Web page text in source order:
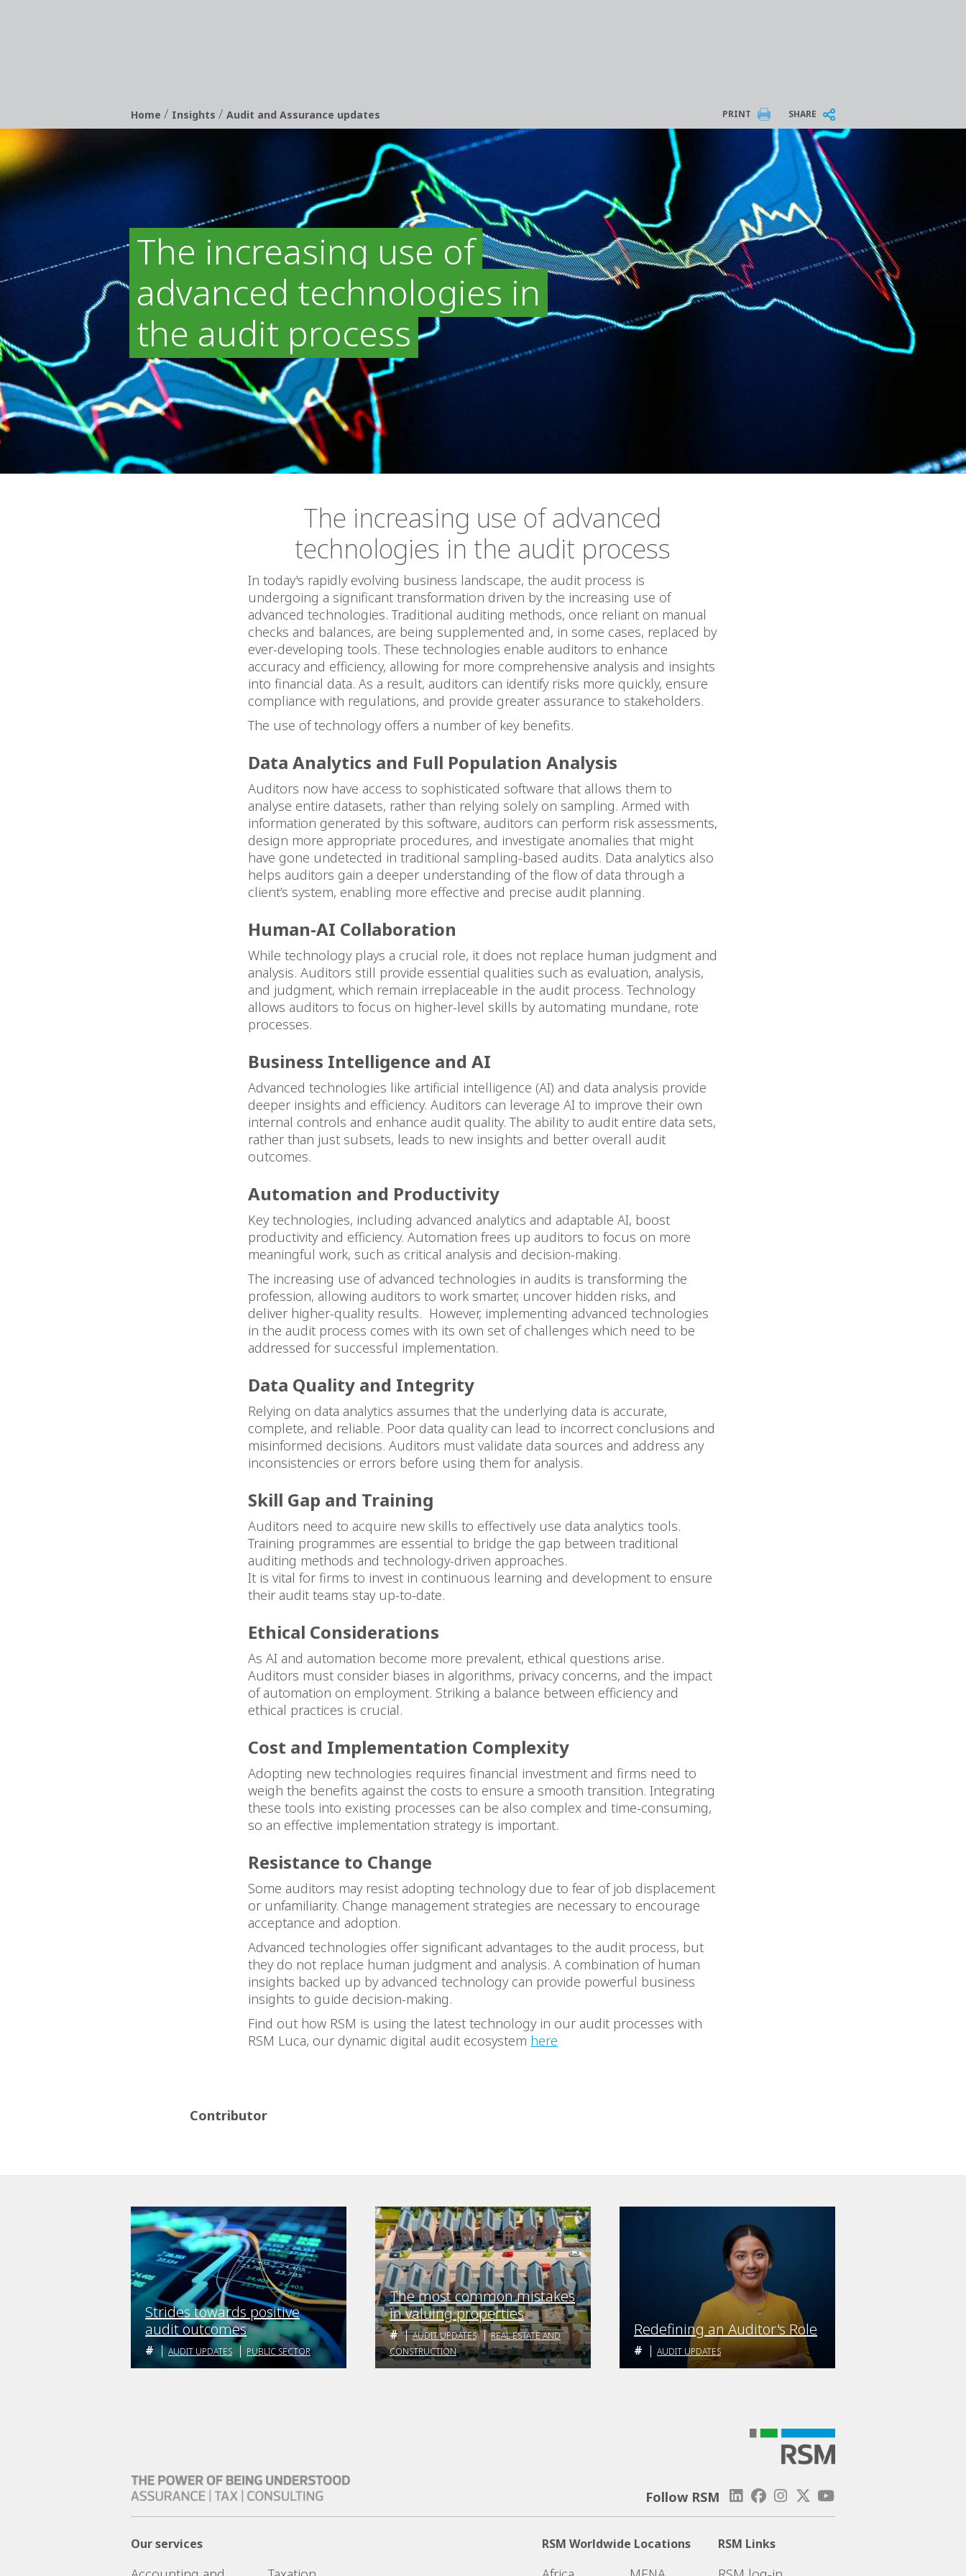
Breadcrumb
Home / Insights / Audit and Assurance updates PRINT SHARE
The increasing use of
advanced technologies in
the audit process
The increasing use of advanced
technologies in the audit process
In today's rapidly evolving business landscape, the audit process is
undergoing a significant transformation driven by the increasing use of
advanced technologies. Traditional auditing methods, once reliant on manual
checks and balances, are being supplemented and, in some cases, replaced by
ever-developing tools. These technologies enable auditors to enhance
accuracy and efficiency, allowing for more comprehensive analysis and insights
into financial data. As a result, auditors can identify risks more quickly, ensure
compliance with regulations, and provide greater assurance to stakeholders.
The use of technology offers a number of key benefits.
Data Analytics and Full Population Analysis
Auditors now have access to sophisticated software that allows them to
analyse entire datasets, rather than relying solely on sampling. Armed with
information generated by this software, auditors can perform risk assessments,
design more appropriate procedures, and investigate anomalies that might
have gone undetected in traditional sampling-based audits. Data analytics also
helps auditors gain a deeper understanding of the flow of data through a
client’s system, enabling more effective and precise audit planning.
Human-AI Collaboration
While technology plays a crucial role, it does not replace human judgment and
analysis. Auditors still provide essential qualities such as evaluation, analysis,
and judgment, which remain irreplaceable in the audit process. Technology
allows auditors to focus on higher-level skills by automating mundane, rote
processes.
Business Intelligence and AI
Advanced technologies like artificial intelligence (AI) and data analysis provide
deeper insights and efficiency. Auditors can leverage AI to improve their own
internal controls and enhance audit quality. The ability to audit entire data sets,
rather than just subsets, leads to new insights and better overall audit
outcomes.
Automation and Productivity
Key technologies, including advanced analytics and adaptable AI, boost
productivity and efficiency. Automation frees up auditors to focus on more
meaningful work, such as critical analysis and decision-making.
The increasing use of advanced technologies in audits is transforming the
profession, allowing auditors to work smarter, uncover hidden risks, and
deliver higher-quality results. However, implementing advanced technologies
in the audit process comes with its own set of challenges which need to be
addressed for successful implementation.
Data Quality and Integrity
Relying on data analytics assumes that the underlying data is accurate,
complete, and reliable. Poor data quality can lead to incorrect conclusions and
misinformed decisions. Auditors must validate data sources and address any
inconsistencies or errors before using them for analysis.
Skill Gap and Training
Auditors need to acquire new skills to effectively use data analytics tools.
Training programmes are essential to bridge the gap between traditional
auditing methods and technology-driven approaches.
It is vital for firms to invest in continuous learning and development to ensure
their audit teams stay up-to-date.
Ethical Considerations
As AI and automation become more prevalent, ethical questions arise.
Auditors must consider biases in algorithms, privacy concerns, and the impact
of automation on employment. Striking a balance between efficiency and
ethical practices is crucial.
Cost and Implementation Complexity
Adopting new technologies requires financial investment and firms need to
weigh the benefits against the costs to ensure a smooth transition. Integrating
these tools into existing processes can be also complex and time-consuming,
so an effective implementation strategy is important.
Resistance to Change
Some auditors may resist adopting technology due to fear of job displacement
or unfamiliarity. Change management strategies are necessary to encourage
acceptance and adoption.
Advanced technologies offer significant advantages to the audit process, but
they do not replace human judgment and analysis. A combination of human
insights backed up by advanced technology can provide powerful business
insights to guide decision-making.
Find out how RSM is using the latest technology in our audit processes with
RSM Luca, our dynamic digital audit ecosystem here
Contributor
Strides towards positive
audit outcomes
AUDIT UPDATES PUBLIC SECTOR
The most common mistakes
in valuing properties
AUDIT UPDATES
REAL ESTATE AND
CONSTRUCTION
Redefining an Auditor's Role
AUDIT UPDATES
Follow RSM
Our services RSM Worldwide Locations RSM Links